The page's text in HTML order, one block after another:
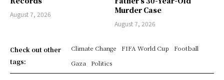
August 7, 2026
Murder Case
August 7, 2026
Check out other
tags:
Climate Change FIFA World Cup
Football
Gaza
Politics